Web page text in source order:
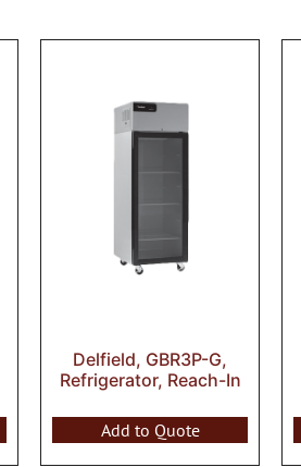
Delfield, GBR3P-G,
Refrigerator, Reach-In
Add to Quote